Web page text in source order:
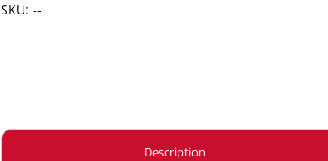
SKU: --
Description